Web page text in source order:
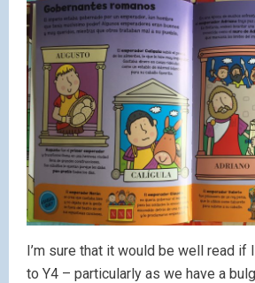
I’m sure that it would be well read if
to Y4 – particularly as we have a